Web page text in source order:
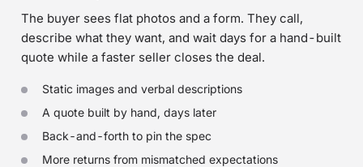
The buyer sees flat photos and a form. They call,
describe what they want, and wait days for a hand-built
quote while a faster seller closes the deal.
Static images and verbal descriptions
A quote built by hand, days later
Back-and-forth to pin the spec
More returns from mismatched expectations